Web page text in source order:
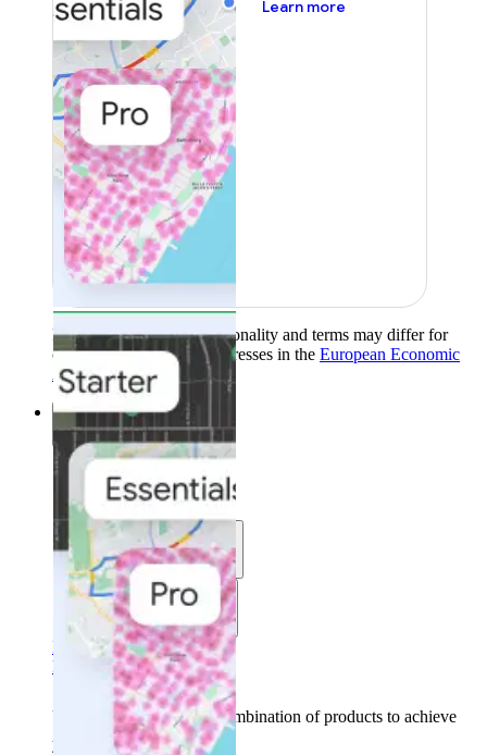
Learn more
Product availability, functionality and terms may differ for
customers with billing addresses in the European Economic
Area (EEA).Learn more
Solutions
Solutions
Use cases
Industries
Find your solution
Find your solution
Use casesFind the right combination of products to achieve
your goals.
Back